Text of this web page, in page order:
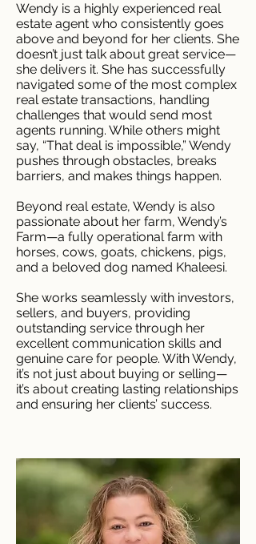
Wendy is a highly experienced real
estate agent who consistently goes
above and beyond for her clients. She
doesn’t just talk about great service—
she delivers it. She has successfully
navigated some of the most complex
real estate transactions, handling
challenges that would send most
agents running. While others might
say, “That deal is impossible,” Wendy
pushes through obstacles, breaks
barriers, and makes things happen.
Beyond real estate, Wendy is also
passionate about her farm, Wendy’s
Farm—a fully operational farm with
horses, cows, goats, chickens, pigs,
and a beloved dog named Khaleesi.
She works seamlessly with investors,
sellers, and buyers, providing
outstanding service through her
excellent communication skills and
genuine care for people. With Wendy,
it’s not just about buying or selling—
it’s about creating lasting relationships
and ensuring her clients’ success.